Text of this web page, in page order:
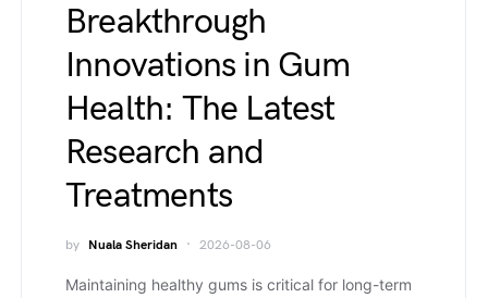
Breakthrough
Innovations in Gum
Health: The Latest
Research and
Treatments
by Nuala Sheridan 2026-08-06
Maintaining healthy gums is critical for long-term